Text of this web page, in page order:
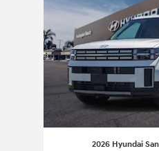
2026 Hyundai